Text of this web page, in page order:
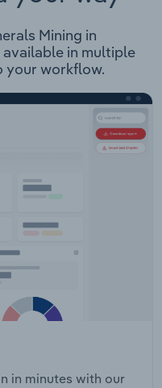
Mining in
in multiple
your workflow.
in minutes with our